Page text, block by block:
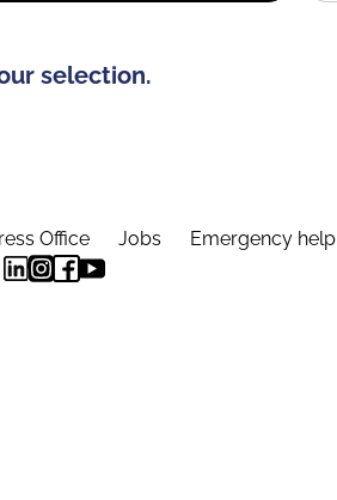
selection.
Office Jobs Emergency help